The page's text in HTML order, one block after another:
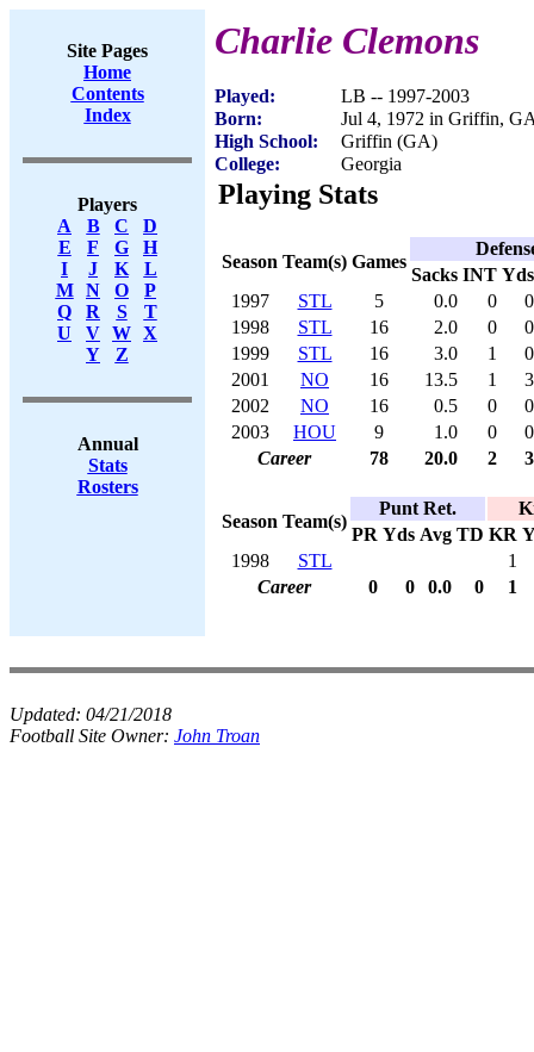
Site Pages
Home
Contents
Index
Players
A
B C
D
E
F G
H
I
J K
L
M
N O
P
Q
R S
T
U
V W X
Y
Z
Annual
Stats
Rosters
Charlie Clemons
Played:
LB -- 1997-2003
Born:
Jul 4, 1972 in Griffin,
High School:
Griffin (GA)
College:
Georgia
Playing Stats
Season Team(s) Games
Sacks INT Yds
1997
STL 5 0.0 0
0
1998
STL 16 2.0 0
0
1999
STL 16 3.0 1
0
2001
NO 16 13.5 1
3
2002
NO 16 0.5 0
0
2003
HOU 9 1.0 0
0
Career
78 20.0 2 3
Season Team(s)
Punt Ret.
PR Yds Avg TD KR
1998
STL
1
Career
0 0 0.0 0 1
Updated: 04/21/2018
Football Site Owner: John Troan